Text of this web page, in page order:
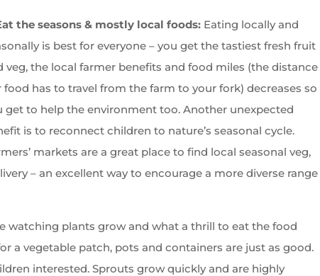
the seasons & mostly local foods: Eating locally and
is best for everyone – you get the tastiest fresh fruit
veg, the local farmer benefits and food miles (the distance
food has to travel from the farm to your fork) decreases so
get to help the environment too. Another unexpected
is to reconnect children to nature’s seasonal cycle.
markets are a great place to find local seasonal veg,
– an excellent way to encourage a more diverse range
watching plants grow and what a thrill to eat the food
a vegetable patch, pots and containers are just as good.
interested. Sprouts grow quickly and are highly